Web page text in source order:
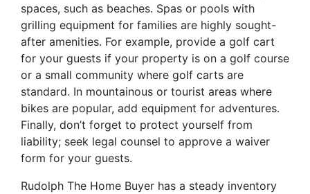
spaces, such as beaches. Spas or pools with
grilling equipment for families are highly sought-
after amenities. For example, provide a golf cart
for your guests if your property is on a golf course
or a small community where golf carts are
standard. In mountainous or tourist areas where
bikes are popular, add equipment for adventures.
Finally, don’t forget to protect yourself from
liability; seek legal counsel to approve a waiver
form for your guests.
Rudolph The Home Buyer has a steady inventory